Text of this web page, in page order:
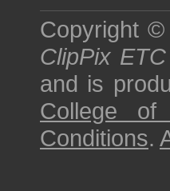
Copyright ©
ClipPix ETC
and is
College of
Conditions.